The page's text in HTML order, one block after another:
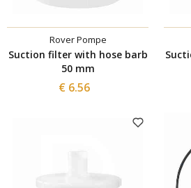
Rover Pompe
Suction filter with hose barb
50 mm
€ 6.56